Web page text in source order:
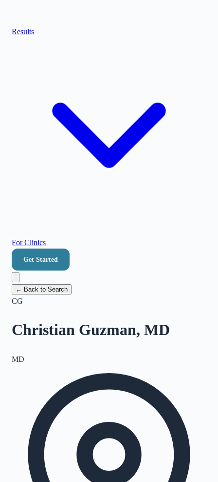
Results
For Clinics
Get Started
← Back to Search
CG
Christian Guzman, MD
MD